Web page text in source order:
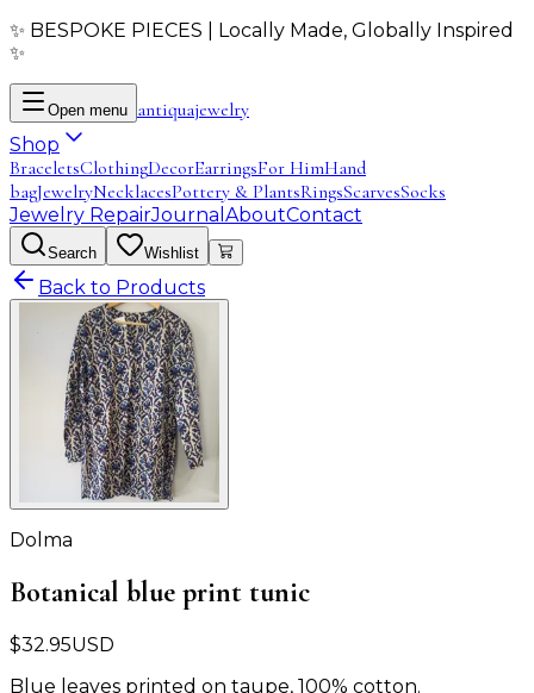
✨ BESPOKE PIECES | Locally Made, Globally Inspired
✨
Open menu antiquajewelry
Shop
BraceletsClothingDecorEarringsFor HimHand
bagJewelryNecklacesPottery & PlantsRingsScarvesSocks
Jewelry RepairJournal AboutContact
Search Wishlist
Back to Products
Dolma
Botanical blue print tunic
$32.95USD
Blue leaves printed on taupe, 100% cotton.